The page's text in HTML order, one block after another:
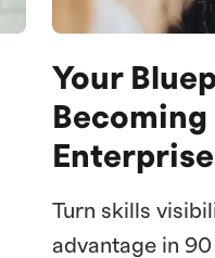
Your
Becoming
Enterprise
Turn skills
advantage in